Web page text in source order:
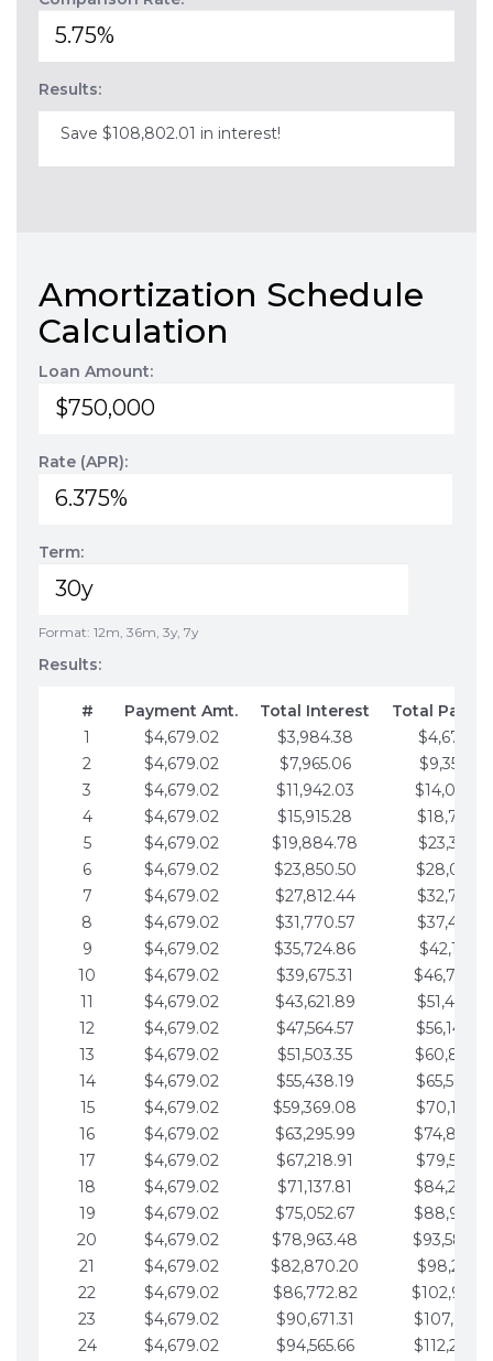
Results:
Save $108,802.01 in interest!
Amortization Schedule
Calculation
Loan Amount:
Rate (APR):
Term:
Format: 12m, 36m, 3y, 7y
Results:
# Payment Amt. Total Interest
Total
1
$4,679.02 $3,984.38
$4,679.02
2
$4,679.02 $7,965.06
$9,358.05
3
$4,679.02 $11,942.03
4
$4,679.02 $15,915.28
$18,716.10
5
$4,679.02 $19,884.78
$23,395.12
6
$4,679.02 $23,850.50
7
$4,679.02 $27,812.44
$32,753.17
8
$4,679.02 $31,770.57
9
$4,679.02 $35,724.86
$42,111.22
10
$4,679.02 $39,675.31
11
$4,679.02 $43,621.89
12
$4,679.02 $47,564.57
13
$4,679.02 $51,503.35
14
$4,679.02 $55,438.19
15
$4,679.02 $59,369.08
16
$4,679.02 $63,295.99
17
$4,679.02 $67,218.91
18
$4,679.02 $71,137.81
19
$4,679.02 $75,052.67
20
$4,679.02 $78,963.48
21
$4,679.02 $82,870.20
22
$4,679.02 $86,772.82
23
$4,679.02 $90,671.31
24
$4,679.02 $94,565.66